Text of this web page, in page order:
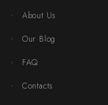
About Us
Our Blog
FAQ
Contacts